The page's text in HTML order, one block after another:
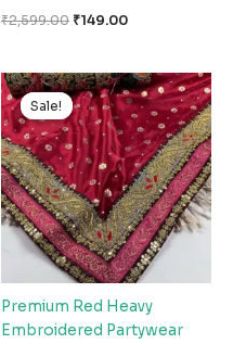
₹2,599.00 ₹149.00
Sale!
Sale!
Premium Red Heavy
Embroidered Partywear
Original
price
was:
₹2,599.00.
Current
price
is:
₹149.00.